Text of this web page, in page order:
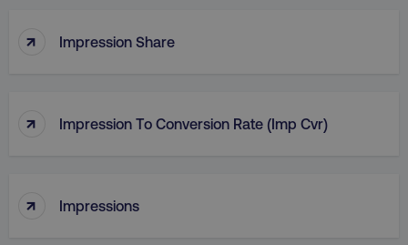
↑ Impression Share
↑ Impression To Conversion Rate (Imp Cvr)
↑ Impressions